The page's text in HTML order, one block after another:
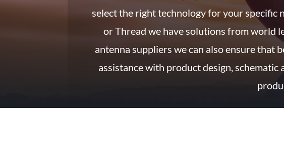
select the right technology for your specific
or Thread we have solutions from world
antenna suppliers we can also ensure that
assistance with product design,